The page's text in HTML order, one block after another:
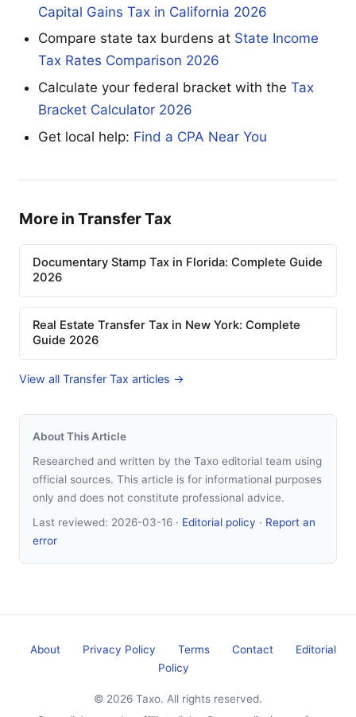
Capital Gains Tax in California 2026
Compare state tax burdens at State Income
Tax Rates Comparison 2026
Calculate your federal bracket with the Tax
Bracket Calculator 2026
Get local help: Find a CPA Near You
More in Transfer Tax
Documentary Stamp Tax in Florida: Complete Guide
2026
Real Estate Transfer Tax in New York: Complete
Guide 2026
View all Transfer Tax articles →
About This Article
Researched and written by the Taxo editorial team using
official sources. This article is for informational purposes
only and does not constitute professional advice.
Last reviewed: 2026-03-16 · Editorial policy · Report an
error
About Privacy Policy Terms Contact
Editorial
Policy
© 2026 Taxo. All rights reserved.